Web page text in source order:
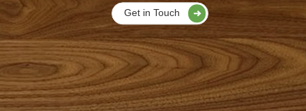
Get in Touch